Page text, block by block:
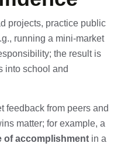
projects, practice public
running a mini-market
the result is
into school and
feedback from peers and
matter; for example, a
of accomplishment in a